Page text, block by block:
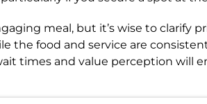
meal, but it’s wise to clarify
the food and service are
times and value perception will